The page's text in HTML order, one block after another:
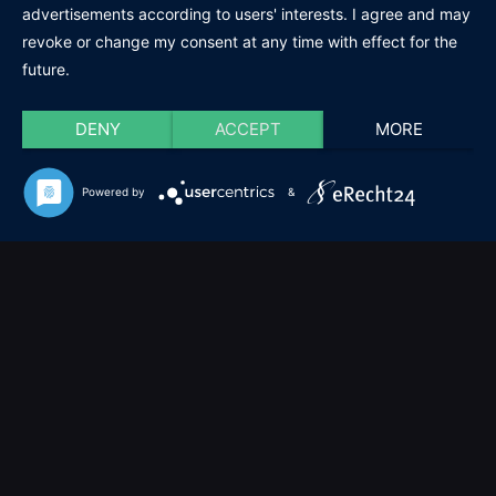
advertisements according to users' interests. I agree and may
revoke or change my consent at any time with effect for the
future.
DENY ACCEPT MORE
Powered by &